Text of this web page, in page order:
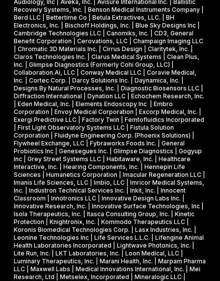
F
S
B
I
R
P
h
a
e
I
A
w
a
r
d
&
P
h
a
s
e
I
I
f
l
i
e
s
w
i
t
h
o
u
t
c
h
e
m
i
c
a
l
s
Audiology, Inc | Aveka, Inc. | Avisure International Inc. | Ballistic
Recovery Systems, Inc. | Benson Medical Instruments Company |
Berd LLC | Bettertime Co | Betula Extractives, LLC. | BH
Electronics, Inc. | Bischoff Holdings, Inc. | Blue Sky Designs Inc |
Cambridge Technologies LLC | Canomiks, Inc. | CD3, General
Benefit Corporation | Cerovations, LLC | Champaign Imaging LLC
| Chromatic 3D Materials Inc. | Cirrus Design | Claritytek, Inc. |
Claros Technologies Inc. | Clarus Medical Systems | Clean Plus,
Inc. | Glimpse Diagnostics (Formerly Cohi Group, LLC) |
Collaboration.Ai, LLC | Conway Medical LLC | Coravie Medical,
Inc. | Cortec Corp. | Darcy Solutions Inc. | Daynamica, Inc. |
Designs By Natural Processes, Inc. | Diagnostic Biosensors LLC |
Diffraction International | Dynation LLC | Echochem Research, Inc.
| Eden Medical, Inc. | Elements Endoscopy Inc | Embro
Corporation | Envoy Medical Corporation | Excorp Medical, Inc. |
Exergi Predictive LLC | Factory Twin | Femtofluidics Incorporated
| First Light Observatory Systems LLC | Fistula Solution
Corporation | Fluidyne Engineering Corp. (Phoenix Solutions) |
Flywheel Exchange, LLC | Fybraworks Foods Inc. | General
Probiotics Inc | Genesegues Inc. | Glimpse Diagnostics | Gogyup
Inc | Grey Street Systems LLC | Habitaware, Inc. | Healthcare
Interactive, Inc. | Hearing Components, Inc. | Hennepin Life
Sciences | Humanetics Corporation | Imacular Regeneration LLC |
Imanis Life Sciences, LLC | Imbio, LLC | Imricor Medical Systems,
Inc. | Industron Technical Services Inc. | Inkit, Inc. | Innocent
Classroom | Innotronics LLC | Innovative Design Labs Inc. |
Innovative Research, Inc. | Innovative Surface Technologies, Inc |
Isola Therapeutics, Inc. | Itasca Consulting Group, Inc. | Kinetic
Protection | Knightronix, Inc. | Kommodo Therapeutics LLC |
Koronis Biomedical Technologies Corp. | Lasx Industries, Inc. |
Leonine Technologies Inc | Life Services L.L.C. | Lifengine Animal
Health Laboratories Incorporated | Lightwave Photonics, Inc. |
Lite Run, Inc. | LKT Laboratories, Inc. | Loon Medical, LLC |
Luminary Therapeutics, Inc. | Marani Health, Inc. | Marpam Pharma
LLC | Maxwell Labs | Medical Innovations International, Inc. | Mei
Research, Ltd | Metselex, Incorporated | Mineralogic LLC |